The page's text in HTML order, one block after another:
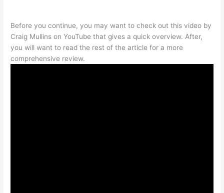
Before you continue, you may want to check out this video by
Craig Mullins on YouTube that gives a quick overview. After,
you will want to read the rest of the article for a more
comprehensive review.